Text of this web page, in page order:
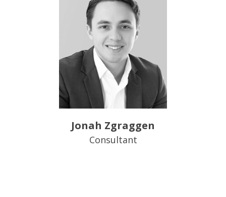
Jonah Zgraggen
Consultant